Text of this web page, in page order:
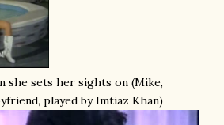
she sets her sights on (Mike,
played by Imtiaz Khan)